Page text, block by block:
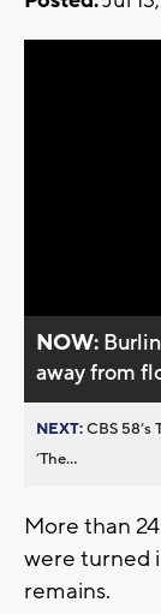
NOW:
away from
NEXT:CBS 58’s
’The...
More than
were turned
remains.